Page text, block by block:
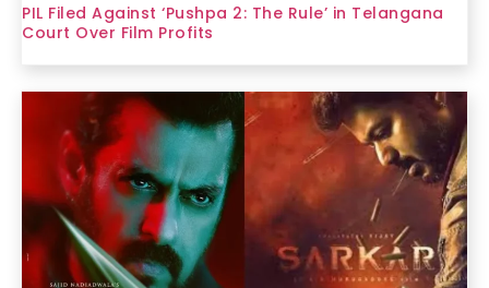
PIL Filed Against ‘Pushpa 2: The Rule’ in Telangana
Court Over Film Profits